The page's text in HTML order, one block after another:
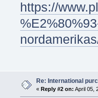
https://
Re: International
«Reply #2 on: April 05,